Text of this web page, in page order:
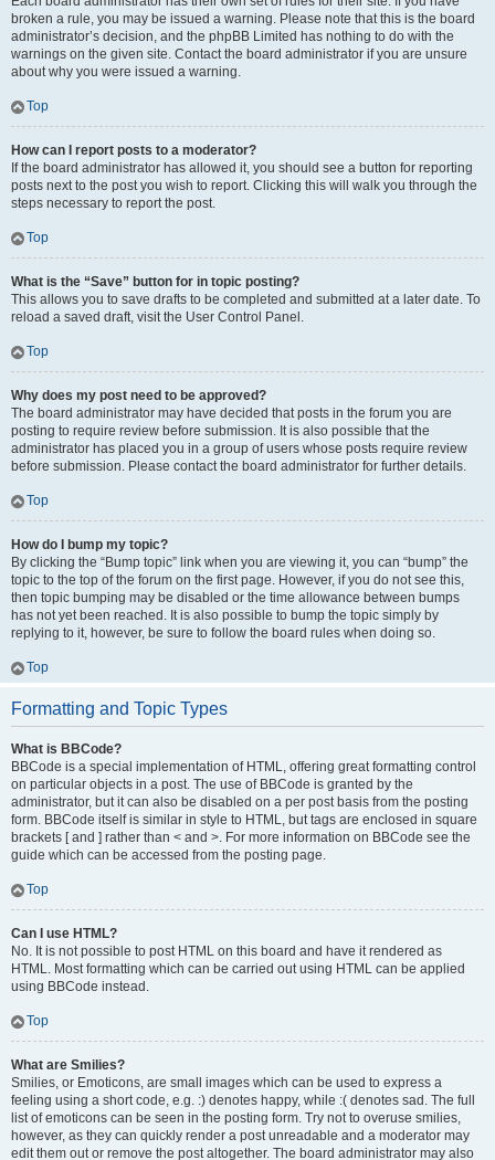
broken a rule, you may be issued a warning. Please note that this is the board
administrator’s decision, and the phpBB Limited has nothing to do with the
warnings on the given site. Contact the board administrator if you are unsure
about why you were issued a warning.
Top
How can I report posts to a moderator?
If the board administrator has allowed it, you should see a button for reporting
posts next to the post you wish to report. Clicking this will walk you through the
steps necessary to report the post.
Top
What is the “Save” button for in topic posting?
This allows you to save drafts to be completed and submitted at a later date. To
reload a saved draft, visit the User Control Panel.
Top
Why does my post need to be approved?
The board administrator may have decided that posts in the forum you are
posting to require review before submission. It is also possible that the
administrator has placed you in a group of users whose posts require review
before submission. Please contact the board administrator for further details.
Top
How do I bump my topic?
By clicking the “Bump topic” link when you are viewing it, you can “bump” the
topic to the top of the forum on the first page. However, if you do not see this,
then topic bumping may be disabled or the time allowance between bumps
has not yet been reached. It is also possible to bump the topic simply by
replying to it, however, be sure to follow the board rules when doing so.
Top
Formatting and Topic Types
What is BBCode?
BBCode is a special implementation of HTML, offering great formatting control
on particular objects in a post. The use of BBCode is granted by the
administrator, but it can also be disabled on a per post basis from the posting
form. BBCode itself is similar in style to HTML, but tags are enclosed in square
brackets [ and ] rather than < and >. For more information on BBCode see the
guide which can be accessed from the posting page.
Top
Can I use HTML?
No. It is not possible to post HTML on this board and have it rendered as
HTML. Most formatting which can be carried out using HTML can be applied
using BBCode instead.
Top
What are Smilies?
Smilies, or Emoticons, are small images which can be used to express a
feeling using a short code, e.g. :) denotes happy, while :( denotes sad. The full
list of emoticons can be seen in the posting form. Try not to overuse smilies,
however, as they can quickly render a post unreadable and a moderator may
edit them out or remove the post altogether. The board administrator may also